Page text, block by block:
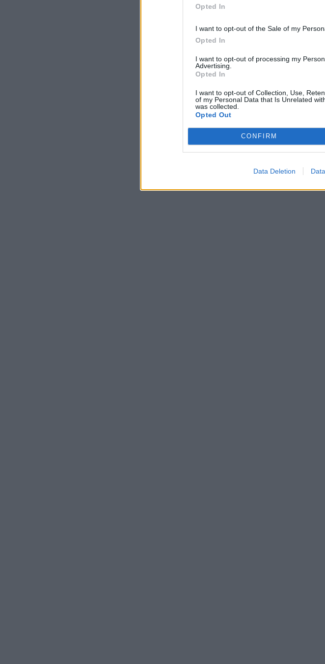
Opted In
I want to opt-out of the Sale of my
Opted In
I want to opt-out of processing my
Advertising.
Opted In
I want to opt-out of Collection, Use,
of my Personal Data that Is Unrelated
was collected.
Opted Out
CONFIRM
Data Deletion